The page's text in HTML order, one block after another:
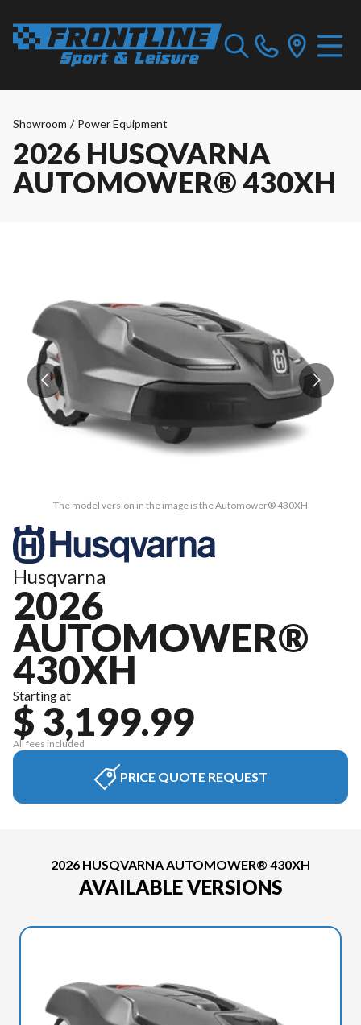
Showroom / Power Equipment
2026 HUSQVARNA
AUTOMOWER® 430XH
The model version in the image is the Automower® 430XH
Husqvarna
2026
AUTOMOWER®
430XH
Starting at
$ 3,199.99
All fees included
PRICE QUOTE REQUEST
2026 HUSQVARNA AUTOMOWER® 430XH
AVAILABLE VERSIONS